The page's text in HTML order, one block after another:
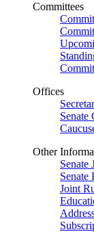
Committees
Offices
Senate
Other
Senate
Senate
Joint